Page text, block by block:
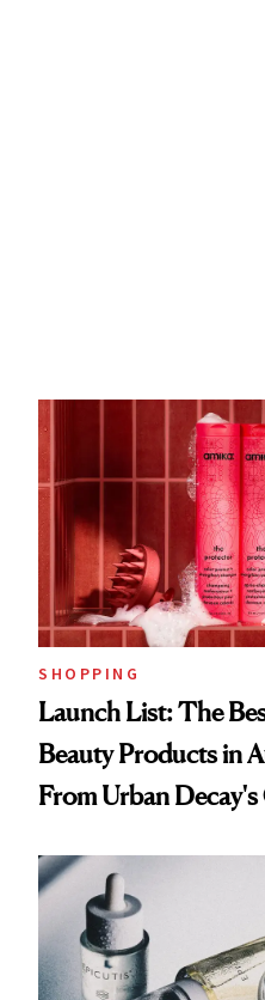
SHOPPING
Launch List: The
Beauty Products in
From Urban
Treatment